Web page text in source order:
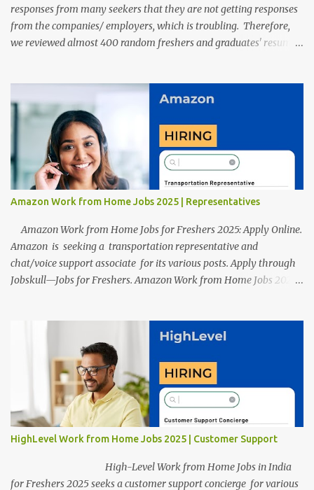
responses from many seekers that they are not getting responses
from the companies/ employers, which is troubling. Therefore,
we reviewed almost 400 random freshers and graduates' resumes
After reviews and analysis, we have seen a lot of mistakes in the
resumes such as a lack of professional and Formal Language,
Grammatical Errors, and Empty experience in the case of Fresher's
Profile Formatting errors. Therefore we started working on a
guide a long time back ago.
Amazon Work from Home Jobs 2025 | Representatives
Amazon Work from Home Jobs for Freshers 2025: Apply Online.
Amazon is seeking a transportation representative and
chat/voice support associate for its various posts. Apply through
Jobskull—Jobs for Freshers. Amazon Work from Home Jobs 2025:
Work from Home Jobs: Job location, number of posts, salary,
qualification, and the application link are available below. This is
one of the remote jobs for freshers. Amazon Amazon Work from
Home Jobs 2025 Job Location: The position is given below for
your reference. 1. Transportation Representatives 2. Chat/Voice
Support Associates Amazon Work from Home Jobs 2025 Salary:
The remuneration for the Transportation Representatives and
Chat/Voice Support Associates is expected to be around Rs
378,960 PA-Rs 462,000. The notific...
HighLevel Work from Home Jobs 2025 | Customer Support
High-Level Work from Home Jobs in India
for Freshers 2025 seeks a customer support concierge for various